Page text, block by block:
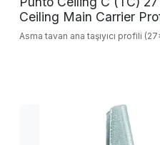
Ceiling Main Carrier
Asma tavan ana taşıyıcı profili